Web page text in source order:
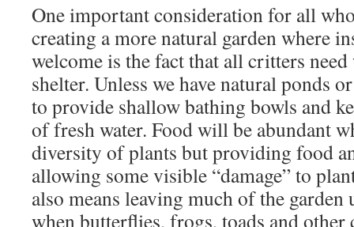
One important consideration for all
creating a more natural garden where
welcome is the fact that all critters
shelter. Unless we have natural ponds
to provide shallow bathing bowls and
of fresh water. Food will be abundant
diversity of plants but providing food
allowing some visible “damage” to
also means leaving much of the
when butterflies, frogs, toads and other